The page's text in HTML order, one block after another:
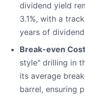
dividend yield
3.1%, with a
years of
Break-even
style" drilling in
its average
barrel, ensuring